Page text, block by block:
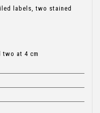
labels, two stained
two at 4 cm